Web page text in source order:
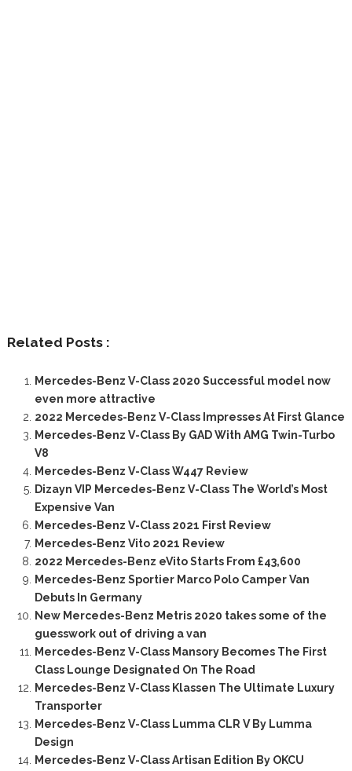
Related Posts :
Mercedes-Benz V-Class 2020 Successful model now
even more attractive
2022 Mercedes-Benz V-Class Impresses At First Glance
Mercedes-Benz V-Class By GAD With AMG Twin-Turbo
V8
Mercedes-Benz V-Class W447 Review
Dizayn VIP Mercedes-Benz V-Class The World’s Most
Expensive Van
Mercedes-Benz V-Class 2021 First Review
Mercedes-Benz Vito 2021 Review
2022 Mercedes-Benz eVito Starts From £43,600
Mercedes-Benz Sportier Marco Polo Camper Van
Debuts In Germany
New Mercedes-Benz Metris 2020 takes some of the
guesswork out of driving a van
Mercedes-Benz V-Class Mansory Becomes The First
Class Lounge Designated On The Road
Mercedes-Benz V-Class Klassen The Ultimate Luxury
Transporter
Mercedes-Benz V-Class Lumma CLR V By Lumma
Design
Mercedes-Benz V-Class Artisan Edition By OKCU